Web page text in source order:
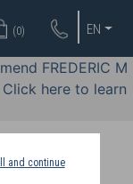
and continue
EN
(0)
FREDERIC M
Click here to learn